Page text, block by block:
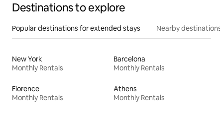
Destinations to explore
Popular destinations for extended stays Nearby destinations
New York
Monthly Rentals
Barcelona
Monthly Rentals
Florence
Monthly Rentals
Athens
Monthly Rentals